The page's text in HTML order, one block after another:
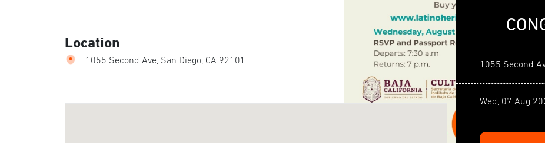
Location
1055 Second Ave, San Diego, CA 92101 1055 Second
Wed, 07 Aug